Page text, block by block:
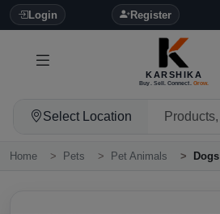
Login Register
KARSHIKA
Buy. Sell. Connect. Grow.
Select Location
Home Pets Pet Animals Dogs